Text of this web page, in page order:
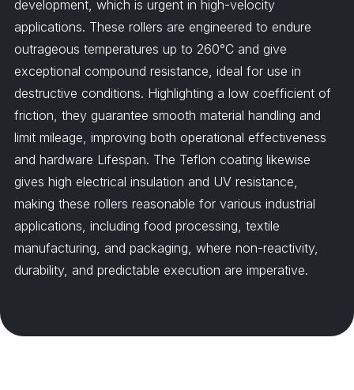
development, which is urgent in high-velocity
applications. These rollers are engineered to endure
outrageous temperatures up to 260°C and give
exceptional compound resistance, ideal for use in
destructive conditions. Highlighting a low coefficient of
friction, they guarantee smooth material handling and
limit mileage, improving both operational effectiveness
and hardware Lifespan. The Teflon coating likewise
gives high electrical insulation and UV resistance,
making these rollers reasonable for various industrial
applications, including food processing, textile
manufacturing, and packaging, where non-reactivity,
durability, and predictable execution are imperative.